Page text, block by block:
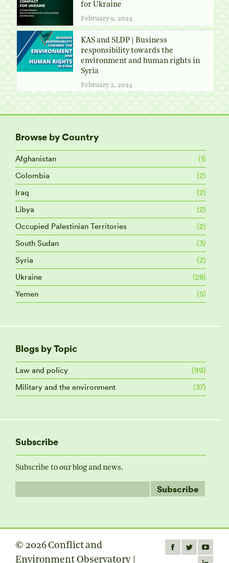
for Ukraine
February 9, 2024
KAS and SLDP | Business
responsibility towards the
environment and human rights in
Syria
February 2, 2024
Browse by Country
Afghanistan
(1)
Colombia
(2)
Iraq
(2)
Libya
(2)
Occupied Palestinian Territories
(2)
South Sudan
(3)
Syria
(2)
Ukraine
(28)
Yemen
(5)
Blogs by Topic
Law and policy
(99)
Military and the environment
(37)
Subscribe
Subscribe to our blog and news.
© 2026 Conflict and
Environment Observatory |
Find us on:
FacebookTwitterYouTube